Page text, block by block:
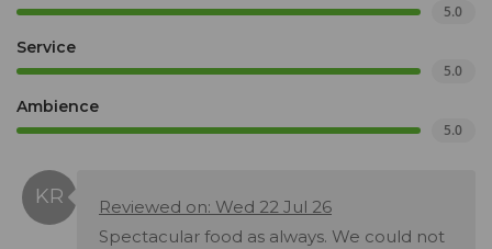
5.0
Service
5.0
Ambience
5.0
Reviewed on: Wed 22 Jul 26
Spectacular food as always. We could not